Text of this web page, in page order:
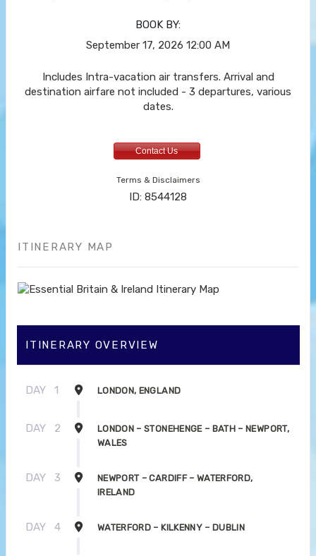
BOOK BY:
September 17, 2026 12:00 AM
Includes Intra-vacation air transfers. Arrival and
destination airfare not included - 3 departures, various
dates.
Contact Us
Terms & Disclaimers
ID: 8544128
ITINERARY MAP
ITINERARY OVERVIEW
DAY 1 LONDON, ENGLAND
DAY 2
LONDON – STONEHENGE – BATH – NEWPORT,
WALES
DAY 3
NEWPORT – CARDIFF – WATERFORD,
IRELAND
DAY 4 WATERFORD – KILKENNY – DUBLIN